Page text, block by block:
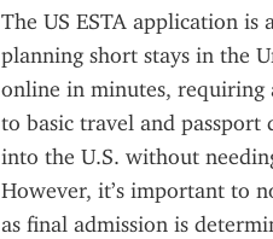
The US ESTA application is
planning short stays in the
online in minutes, requiring
to basic travel and passport
into the U.S. without
However, it’s important to
as final admission is